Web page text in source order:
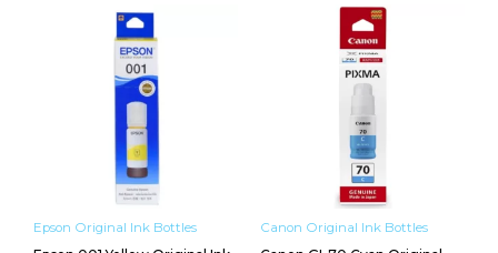
Epson Original Ink Bottles Canon Original Ink Bottles